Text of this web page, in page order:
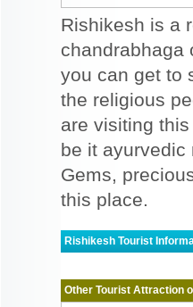
Rishikesh is a
chandrabhaga
you can get to
the religious
are visiting
be it ayurvedic
Gems,
this place.
Rishikesh Tourist
Triveni ghat is
Other Tourist Attraction